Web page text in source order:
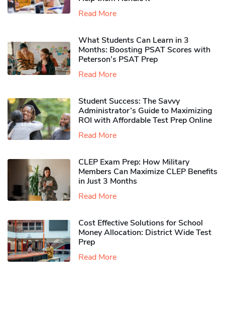
Read More
What Students Can Learn in 3
Months: Boosting PSAT Scores with
Peterson’s PSAT Prep
Read More
Student Success: The Savvy
Administrator’s Guide to Maximizing
ROI with Affordable Test Prep Online
Read More
CLEP Exam Prep: How Military
Members Can Maximize CLEP Benefits
in Just 3 Months
Read More
Cost Effective Solutions for School
Money Allocation: District Wide Test
Prep
Read More